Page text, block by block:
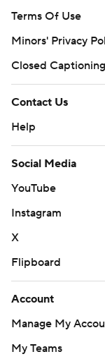
Terms Of Use
Minors' Privacy
Closed Captioning
Contact Us
Help
Social Media
YouTube
Instagram
X
Flipboard
Account
Manage My
My Teams